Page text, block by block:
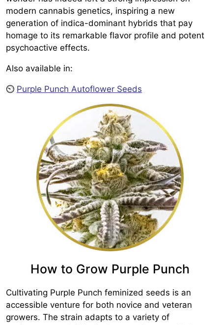
modern cannabis genetics, inspiring a new
generation of indica-dominant hybrids that pay
homage to its remarkable flavor profile and potent
psychoactive effects.
Also available in:
⏲️ Purple Punch Autoflower Seeds
How to Grow Purple Punch
Cultivating Purple Punch feminized seeds is an
accessible venture for both novice and veteran
growers. The strain adapts to a variety of